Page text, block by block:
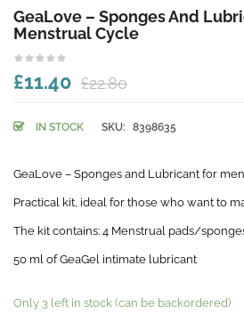
GeaLove – Sponges And
Menstrual Cycle
£22.80
£11.40
IN STOCK SKU: 8398635
GeaLove – Sponges and Lubricant for
Practical kit, ideal for those who want to
The kit contains: 4 Menstrual pads/
50 ml of GeaGel intimate lubricant
Only 3 left in stock (can be backordered)